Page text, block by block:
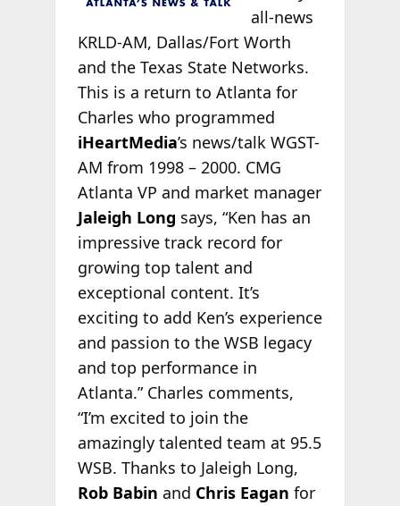
all-news
KRLD-AM, Dallas/Fort Worth
and the Texas State Networks.
This is a return to Atlanta for
Charles who programmed
iHeartMedia’s news/talk WGST-
AM from 1998 – 2000. CMG
Atlanta VP and market manager
Jaleigh Long says, “Ken has an
impressive track record for
growing top talent and
exceptional content. It’s
exciting to add Ken’s experience
and passion to the WSB legacy
and top performance in
Atlanta.” Charles comments,
“I’m excited to join the
amazingly talented team at 95.5
WSB. Thanks to Jaleigh Long,
Rob Babin and Chris Eagan for